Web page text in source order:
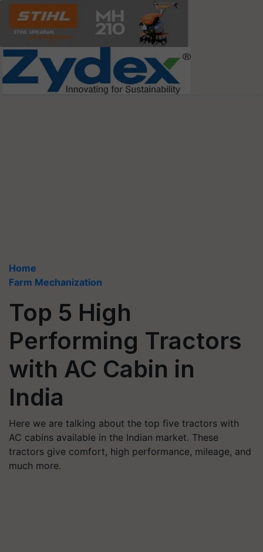
Home
Farm Mechanization
Top 5 High
Performing Tractors
with AC Cabin in
India
Here we are talking about the top five tractors with
AC cabins available in the Indian market. These
tractors give comfort, high performance, mileage, and
much more.